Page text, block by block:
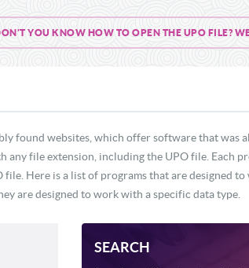
YOU KNOW HOW TO OPEN THE UPO FILE?
found websites, which offer software that was
file extension, including the UPO file. Each
Here is a list of programs that are designed
are designed to work with a specific data type.
SEARCH